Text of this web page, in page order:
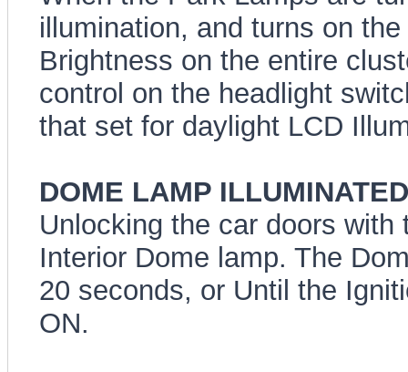
illumination, and turns on
Brightness on the entire
control on the headlight
that set for daylight LCD
DOME LAMP
Unlocking the car doors
Interior Dome lamp. The
20 seconds, or Until the
ON.